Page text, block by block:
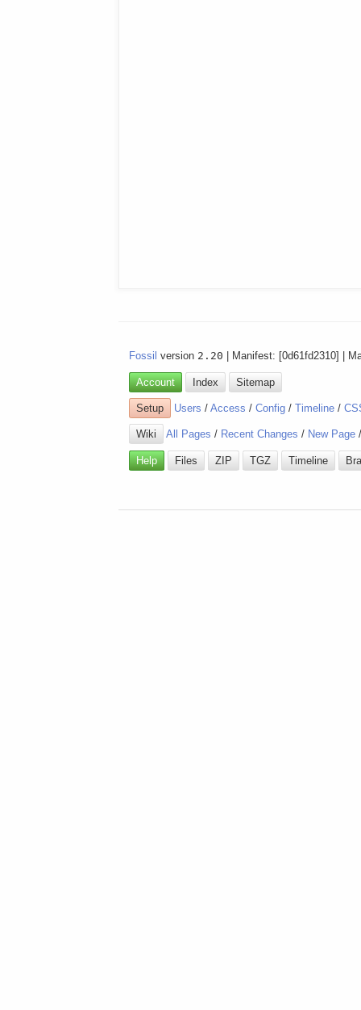
Fossil version 2.20 | Manifest: [0d61fd2310] |
Account Index Sitemap
Setup Users /Access /Config /Timeline /
Wiki All Pages / Recent Changes / New Page
Help Files ZIP TGZ Timeline